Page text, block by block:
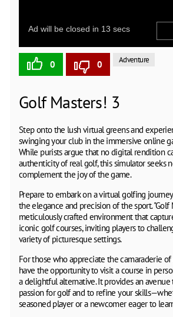
0 0 Adventure
Golf Masters! 3
Step onto the lush virtual greens and
swinging your club in the immersive online
While purists argue that no digital rendition
authenticity of real golf, this simulator seeks
complement the joy of the game.
Prepare to embark on a virtual golfing
the elegance and precision of the sport. "Golf
meticulously crafted environment that
iconic golf courses, inviting players to
variety of picturesque settings.
For those who appreciate the camaraderie
have the opportunity to visit a course in
a delightful alternative. It provides an
passion for golf and to refine your
seasoned player or a newcomer eager to